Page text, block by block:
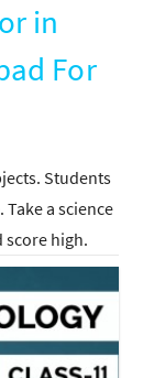
in
For
Students
a science
high.